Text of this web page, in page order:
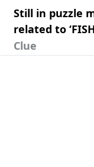
Still in puzzle
related to ‘FISH
Clue